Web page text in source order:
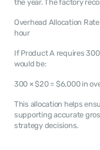
the year. The factory
Overhead Allocation
hour
If Product A requires
would be:
300 × $20 = $6,000 in
This allocation helps
supporting accurate
strategy decisions.